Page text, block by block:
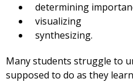
determining
visualizing
synthesizing.
Many students struggle to
supposed to do as they